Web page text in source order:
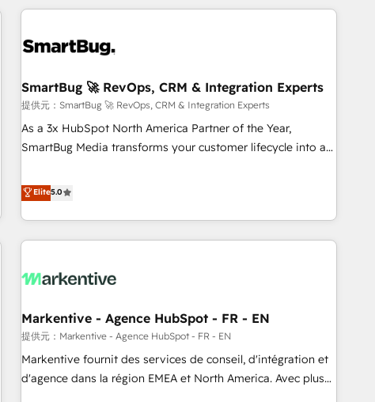
ーケティング・営業・CS）を組織全体で設計・実装する日本の
部門が分立する組織で、データと業務プロセスのサイロ化を、
PMO・現場担当者に並走します。 1️⃣ HubSpot導入・活用支援
顧客データの一元化から、GTMの見える化・自動化まで。全
Hub統合運用、データ品質設計、グループ横断のCRM統合に対
応します。 2️⃣ AIエージェント組織構築 営業・マーケティング
ール・成果指標まで含めて設計します。 3️⃣ 全社DX × AI推進の
PMO伴走支援 複数部門をまたぐDX×AI変革を、構想から実装・
す。 ▸ CMS戦略設計・構築：リード獲得・CVR・SEOを前提に
一体提供。 ▸ 既存CRM・MAからの移行支援：Salesforce・
Marketo・Pardot等からの移行、カスタム設計、履歴データ移
検索からの流入・引用を前提にコンテンツとサイト構造を最適
化。 🏆 なぜ100incを選ぶのか？ ✓ HubSpot Eliteパートナー
SmartBug 🚀 RevOps, CRM & Integration Experts
提供元：SmartBug 🚀 RevOps, CRM & Integration Experts
As a 3x HubSpot North America Partner of the Year,
SmartBug Media transforms your customer lifecycle into a
divisions Globalia (AI & Software) and Point Success Media
(Paid Media), making this the official home for all three
brands. 🔄 Implementation & Integration - Seamless
migrations and system integrations powered by Globalia’s
to drive platform adoption. 📈 Revenue Generation - Full-
Point Success Media. - Expert deployment of Breeze AI and
custom agents to automate growth. 🏆 Elite Excellence - 8
platform accreditations and deep HIPAA-compliance
expertise. - A team of 250+ experts dedicated to your
Elite5.0
Markentive - Agence HubSpot - FR - EN
提供元：Markentive - Agence HubSpot - FR - EN
Markentive fournit des services de conseil, d'intégration et
d'agence dans la région EMEA et North America. Avec plus